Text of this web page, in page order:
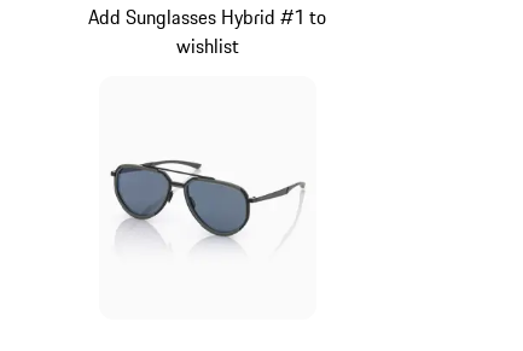
Add Sunglasses Hybrid #1 to
wishlist